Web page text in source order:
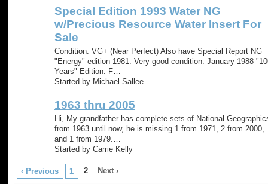
Special Edition 1993 Water NG
w/Precious Resource Water Insert For
Sale
Condition: VG+ (Near Perfect) Also have Special Report NG
"Energy" edition 1981. Very good condition. January 1988
Years" Edition. F…
Started by Michael Sallee
1963 thru 2005
Hi, My grandfather has complete sets of National
from 1963 until now, he is missing 1 from 1971, 2 from 2000,
and 1 from 1979.…
Started by Carrie Kelly
‹ Previous 1 2 Next ›